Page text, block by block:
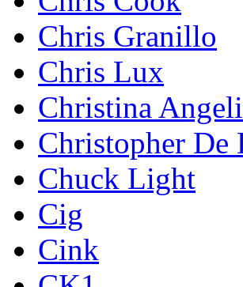
Chris Granillo
Chris Lux
Christina
Christopher De
Chuck Light
Cig
Cink